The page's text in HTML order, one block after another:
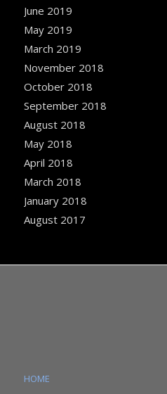
June 2019
May 2019
March 2019
November 2018
October 2018
September 2018
August 2018
May 2018
April 2018
March 2018
January 2018
August 2017
HOME